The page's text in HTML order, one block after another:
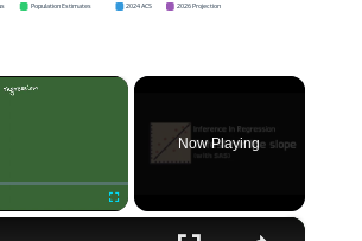
Population Estimates 2024 ACS 2026 Projection
×
Now Playing
×